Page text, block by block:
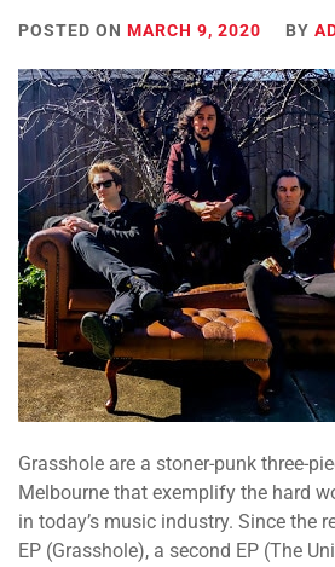
POSTED ON MARCH 9, 2020 BY
Grasshole are a stoner-punk three-
Melbourne that exemplify the hard
in today’s music industry. Since the
EP (Grasshole), a second EP (The